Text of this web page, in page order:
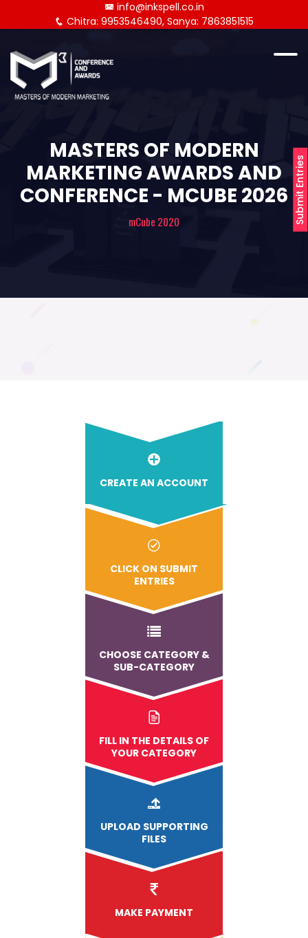
Submit Entries
info@inkspell.co.in
Chitra: 9953546490, Sanya: 7863851515
MASTERS OF MODERN
MARKETING AWARDS AND
CONFERENCE - MCUBE 2026
mCube 2020
CREATE AN ACCOUNT
CLICK ON SUBMIT
ENTRIES
CHOOSE CATEGORY &
SUB-CATEGORY
FILL IN THE DETAILS OF
YOUR CATEGORY
UPLOAD SUPPORTING
FILES
MAKE PAYMENT